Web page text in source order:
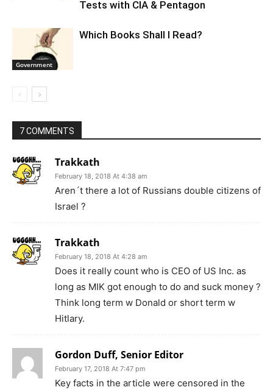
Tests with CIA & Pentagon
Government
Which Books Shall I Read?
7 COMMENTS
Trakkath
February 18, 2018 At 4:38 am
Aren´t there a lot of Russians double citizens of
Israel ?
Trakkath
February 18, 2018 At 4:28 am
Does it really count who is CEO of US Inc. as
long as MIK got enough to do and suck money ?
Think long term w Donald or short term w
Hitlary.
Gordon Duff, Senior Editor
February 17, 2018 At 7:47 pm
Key facts in the article were censored in the